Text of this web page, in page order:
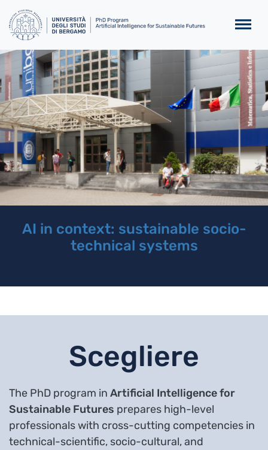
Homepage
Slider
AI in context: sustainable socio-
technical systems
Scegliere
The PhD program in Artificial Intelligence for
Sustainable Futures prepares high-level
professionals with cross-cutting competencies in
technical-scientific, socio-cultural, and